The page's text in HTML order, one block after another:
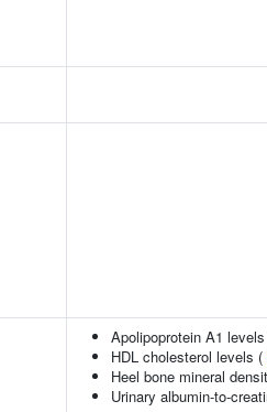
Apolipoprotein A1
HDL cholesterol levels (
Heel bone mineral
Urinary albumin-to-